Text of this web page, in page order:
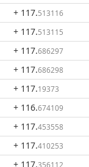
+ 117.513116
+ 117.513115
+ 117.686297
+ 117.686298
+ 117.19373
+ 116.674109
+ 117.453558
+ 117.410253
+ 117.356112